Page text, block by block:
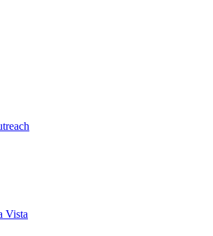
Vista